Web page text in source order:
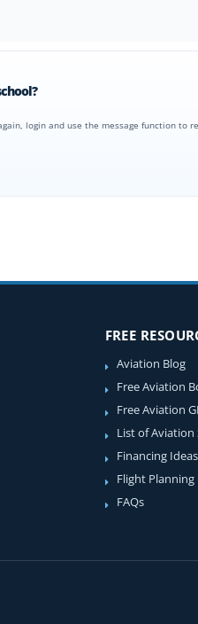
login and use the message function
FREE
Aviation Blog
Free Aviation
Free Aviation
List of Aviation
Financing
Flight Planning
FAQs